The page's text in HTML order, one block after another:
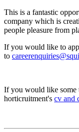
This is a fantastic
company which is
people pleasure from
If you would like to
to
If you would like some
horticruitment's cv and